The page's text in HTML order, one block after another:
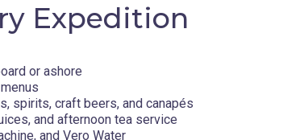
Expedition
or ashore
spirits, craft beers, and canapés
and afternoon tea service
and Vero Water